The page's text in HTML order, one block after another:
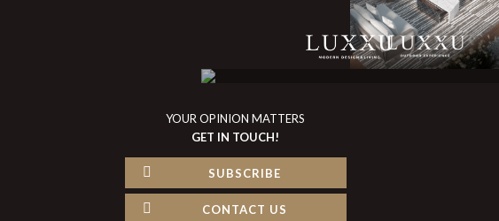
YOUR OPINION MATTERS
GET IN TOUCH!
SUBSCRIBE
CONTACT US